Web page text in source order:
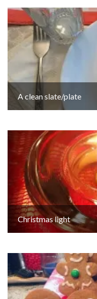
A clean slate/plate
Christmas light